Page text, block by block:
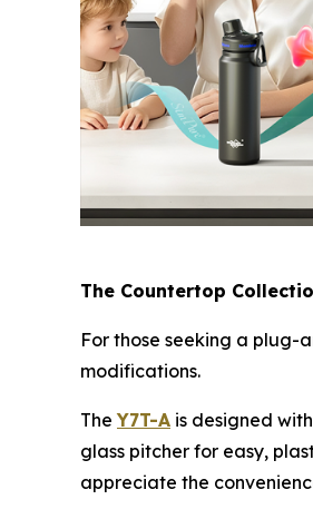
The Countertop
For those seeking a plug-
modifications.
TheY7T-A is designed
glass pitcher for easy,
appreciate the